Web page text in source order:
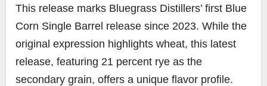
This release marks Bluegrass Distillers’ first Blue
Corn Single Barrel release since 2023. While the
original expression highlights wheat, this latest
release, featuring 21 percent rye as the
secondary grain, offers a unique flavor profile.